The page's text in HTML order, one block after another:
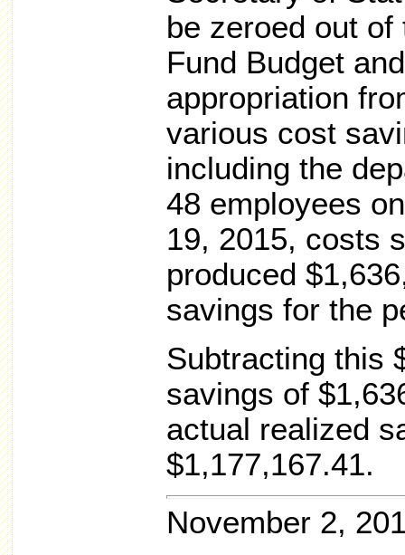
be zeroed out of
Fund Budget
appropriation
various cost
including the
48 employees
19, 2015, costs
produced
savings for the
Subtracting this
savings of
actual realized
$1,177,167.41.
November 2,